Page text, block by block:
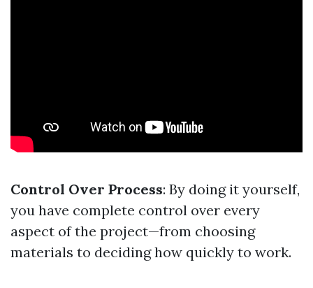
Control Over Process: By doing it yourself,
you have complete control over every
aspect of the project—from choosing
materials to deciding how quickly to work.